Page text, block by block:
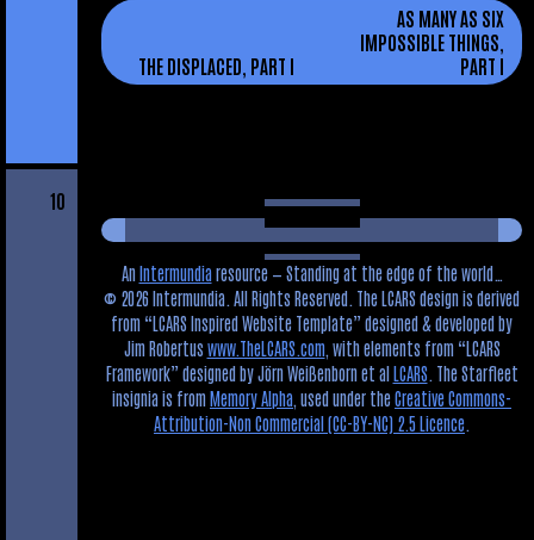
THE DISPLACED, PART I
AS MANY AS SIX
IMPOSSIBLE THINGS,
PART I
10
AnIntermundiaresource — Standing at the edge of the world…
© 2026 Intermundia. All Rights Reserved. The LCARS design is derived
from LCARS Inspired Website Template designed & developed by
Jim Robertus www.TheLCARS.com, with elements from LCARS
Framework designed by Jörn Weißenborn et alLCARS. The Starfleet
insignia is fromMemory Alpha , used under theCreative Commons-
Attribution-Non Commercial (CC-BY-NC) 2.5 Licence